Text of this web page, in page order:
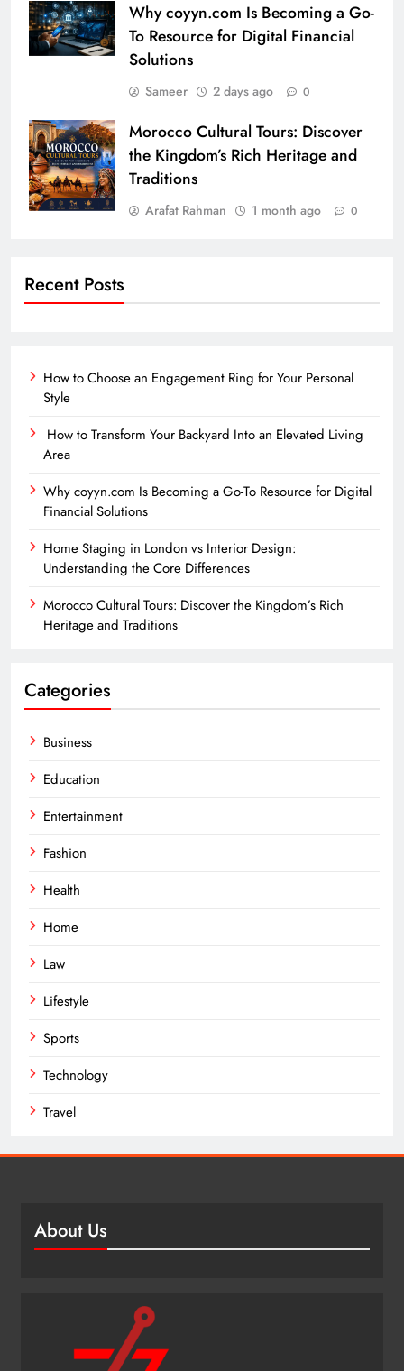
Why coyyn.com Is Becoming a Go-
To Resource for Digital Financial
Solutions
Sameer 2 days ago 0
Morocco Cultural Tours: Discover
the Kingdom’s Rich Heritage and
Traditions
Arafat Rahman 1 month ago 0
Recent Posts
How to Choose an Engagement Ring for Your Personal
Style
How to Transform Your Backyard Into an Elevated Living
Area
Why coyyn.com Is Becoming a Go-To Resource for Digital
Financial Solutions
Home Staging in London vs Interior Design:
Understanding the Core Differences
Morocco Cultural Tours: Discover the Kingdom’s Rich
Heritage and Traditions
Categories
Business
Education
Entertainment
Fashion
Health
Home
Law
Lifestyle
Sports
Technology
Travel
About Us